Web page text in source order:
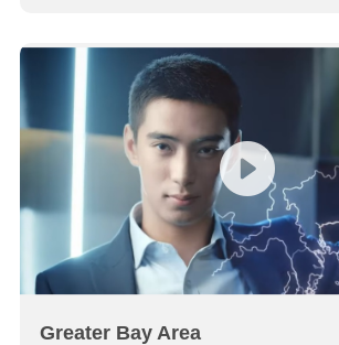
Greater Bay Area